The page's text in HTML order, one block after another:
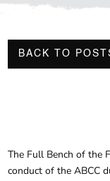
BACK TO
The Full Bench of the
conduct of the ABCC